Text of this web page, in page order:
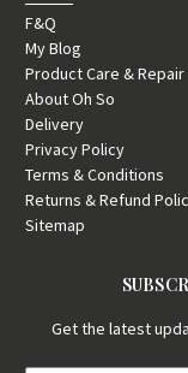
F&Q
My Blog
Product Care & Repair
About Oh So
Delivery
Privacy Policy
Terms & Conditions
Returns & Refund
Sitemap
Get the latest